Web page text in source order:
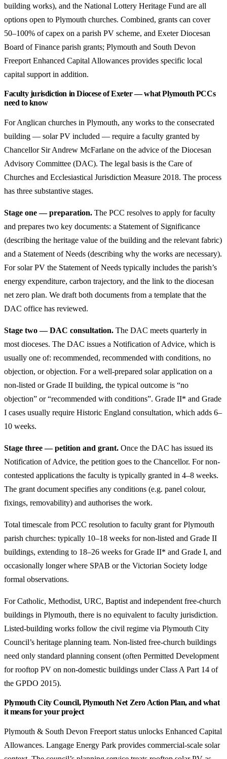
building works), and the National Lottery Heritage Fund are all
options open to Plymouth churches. Combined, grants can cover
50–100% of capex on a parish PV scheme, and Exeter Diocesan
Board of Finance parish grants; Plymouth and South Devon
Freeport Enhanced Capital Allowances provides specific local
capital support in addition.
Faculty jurisdiction in Diocese of Exeter — what Plymouth PCCs
need to know
For Anglican churches in Plymouth, any works to the consecrated
building — solar PV included — require a faculty granted by
Chancellor Sir Andrew McFarlane on the advice of the Diocesan
Advisory Committee (DAC). The legal basis is the Care of
Churches and Ecclesiastical Jurisdiction Measure 2018. The process
has three substantive stages.
Stage one — preparation. The PCC resolves to apply for faculty
and prepares two key documents: a Statement of Significance
(describing the heritage value of the building and the relevant fabric)
and a Statement of Needs (describing why the works are necessary).
For solar PV the Statement of Needs typically includes the parish’s
energy expenditure, carbon trajectory, and the link to the diocesan
net zero plan. We draft both documents from a template that the
DAC office has reviewed.
Stage two — DAC consultation. The DAC meets quarterly in
most dioceses. The DAC issues a Notification of Advice, which is
usually one of: recommended, recommended with conditions, no
objection, or objection. For a well-prepared solar application on a
non-listed or Grade II building, the typical outcome is “no
objection” or “recommended with conditions”. Grade II* and Grade
I cases usually require Historic England consultation, which adds 6–
10 weeks.
Stage three — petition and grant. Once the DAC has issued its
Notification of Advice, the petition goes to the Chancellor. For non-
contested applications the faculty is typically granted in 4–8 weeks.
The grant document specifies any conditions (e.g. panel colour,
fixings, removability) and authorises the work.
Total timescale from PCC resolution to faculty grant for Plymouth
parish churches: typically 10–18 weeks for non-listed and Grade II
buildings, extending to 18–26 weeks for Grade II* and Grade I, and
occasionally longer where SPAB or the Victorian Society lodge
formal observations.
For Catholic, Methodist, URC, Baptist and independent free-church
buildings in Plymouth, there is no equivalent to faculty jurisdiction.
Listed-building works follow the civil regime via Plymouth City
Council’s heritage planning team. Non-listed free-church buildings
need only standard planning consent (often Permitted Development
for rooftop PV on non-domestic buildings under Class A Part 14 of
the GPDO 2015).
Plymouth City Council, Plymouth Net Zero Action Plan, and what
it means for your project
Plymouth & South Devon Freeport status unlocks Enhanced Capital
Allowances. Langage Energy Park provides commercial-scale solar